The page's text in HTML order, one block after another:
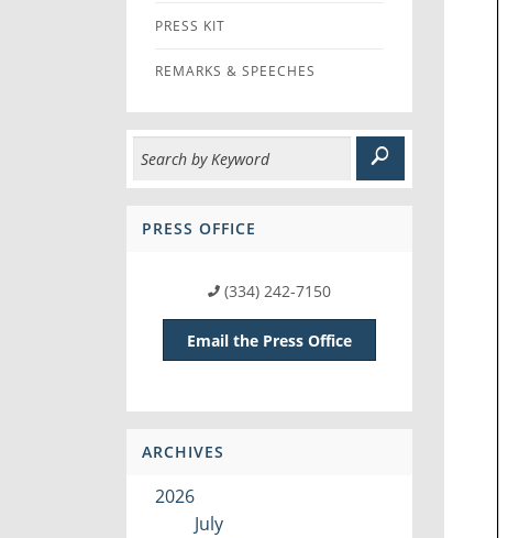
PRESS KIT
REMARKS & SPEECHES
PRESS OFFICE
(334) 242-7150
Email the Press Office
ARCHIVES
2026
July